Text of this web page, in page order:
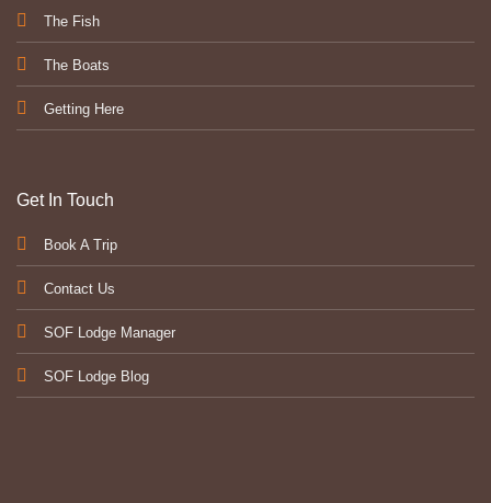
The Fish
The Boats
Getting Here
Get In Touch
Book A Trip
Contact Us
SOF Lodge Manager
SOF Lodge Blog